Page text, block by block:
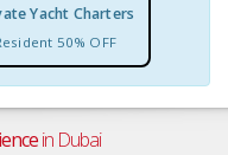
Yacht Charters
50% OFF
in Dubai